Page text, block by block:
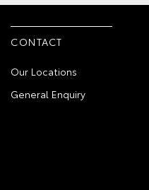
CONTACT
Our Locations
General Enquiry